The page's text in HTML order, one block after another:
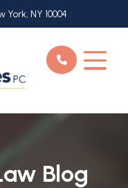
York, NY 10004
Blog